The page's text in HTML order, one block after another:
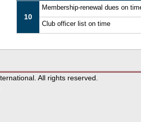
10
Membership-renewal dues on
Club officer list on time
All rights reserved.